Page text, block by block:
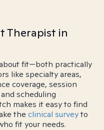
Therapist in
fit—both practically
like specialty areas,
coverage, session
scheduling
makes it easy to find
the clinical surveyto
fit your needs.